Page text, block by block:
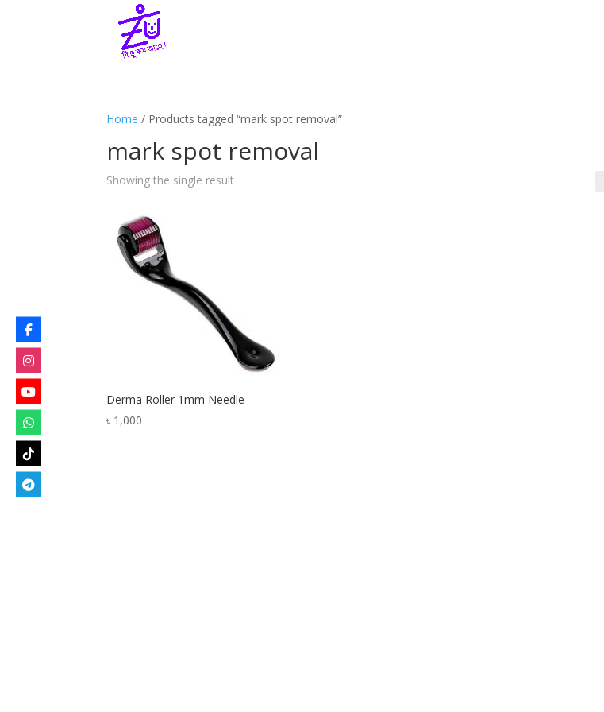
Home / Products tagged “mark spot removal”
mark spot removal
Showing the single result
Derma Roller 1mm Needle
৳ 1,000